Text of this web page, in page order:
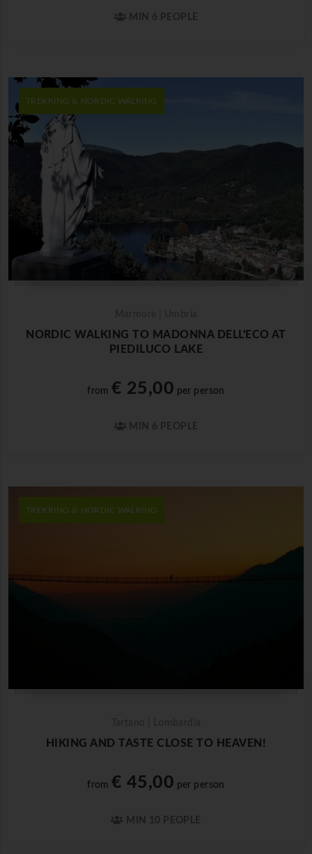
MIN 6 PEOPLE
TREKKING & NORDIC WALKING
NORDIC WALKING TO MADONNA DELL'ECO AT
PIEDILUCO LAKE
from€ 25,00 per person
MIN 6 PEOPLE
TREKKING & NORDIC WALKING
HIKING AND TASTE CLOSE TO HEAVEN!
from€ 45,00 per person
MIN 10 PEOPLE